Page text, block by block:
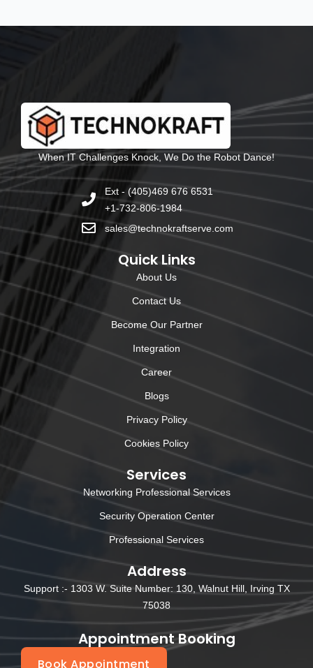
When IT Challenges Knock, We Do the Robot Dance!
Ext - (405)469 676 6531
+1-732-806-1984
sales@technokraftserve.com
Quick Links
About Us
Contact Us
Become Our Partner
Integration
Career
Blogs
Privacy Policy
Cookies Policy
Services
Networking Professional Services
Security Operation Center
Professional Services
Address
Support :- 1303 W. Suite Number: 130, Walnut Hill, Irving TX
75038
Appointment Booking
Book Appointment